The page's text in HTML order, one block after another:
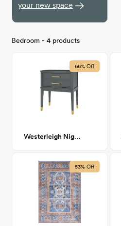
your new space
Bedroom - 4 products
66% Off
Westerleigh Nightstand
53% Off